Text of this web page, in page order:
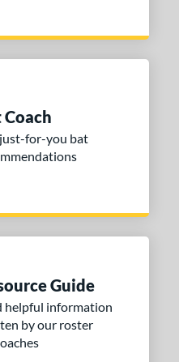
Coach
for-you bat
Guide
helpful information
by our roster